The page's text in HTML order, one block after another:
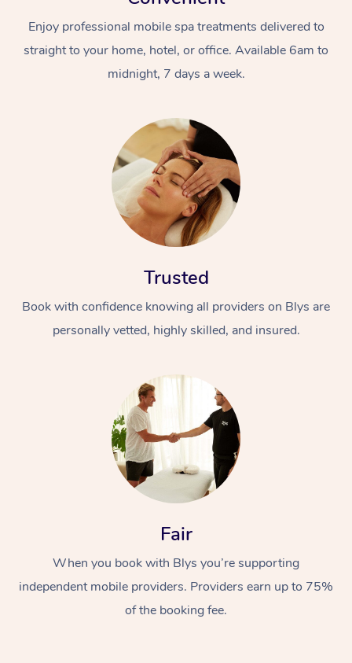
Enjoy professional mobile spa treatments delivered to
straight to your home, hotel, or office. Available 6am to
midnight, 7 days a week.
Trusted
Book with confidence knowing all providers on Blys are
personally vetted, highly skilled, and insured.
Fair
When you book with Blys you’re supporting
independent mobile providers. Providers earn up to 75%
of the booking fee.
At Home
Relaxation Massage
Remedial Massage
Facial
Nails
Wellness
Physiotherapy
Popular Occasions
Corporate Events
Popular Services
Aged Care &
Disability